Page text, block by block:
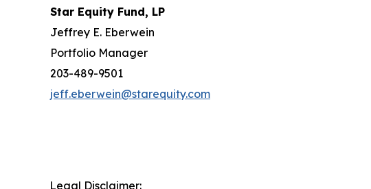
Star Equity Fund, LP
Jeffrey E. Eberwein
Portfolio Manager
203-489-9501
jeff.eberwein@starequity.com
Legal Disclaimer: